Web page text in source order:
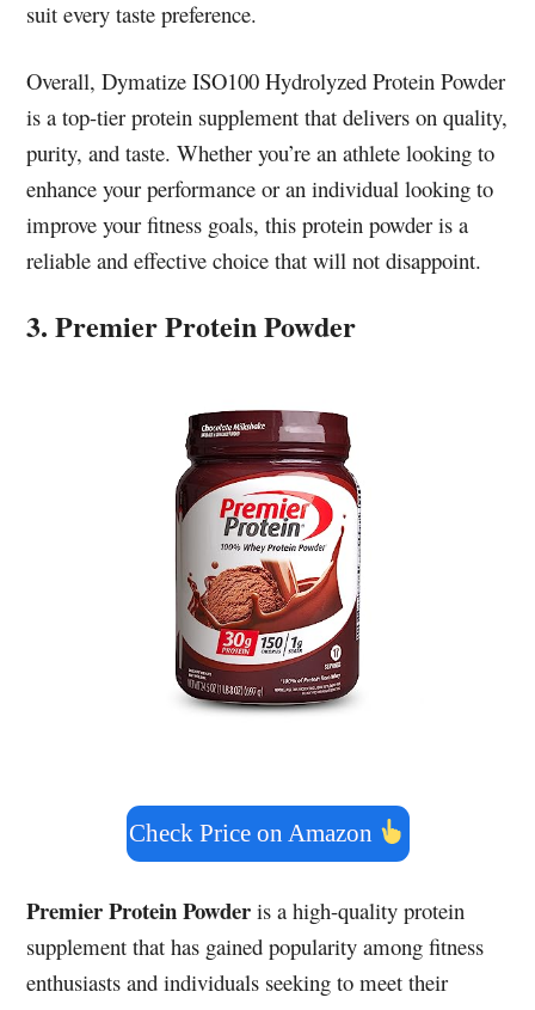
suit every taste preference.
Overall, Dymatize ISO100 Hydrolyzed Protein Powder
is a top-tier protein supplement that delivers on quality,
purity, and taste. Whether you’re an athlete looking to
enhance your performance or an individual looking to
improve your fitness goals, this protein powder is a
reliable and effective choice that will not disappoint.
3. Premier Protein Powder
Check Price on Amazon
Premier Protein Powder is a high-quality protein
supplement that has gained popularity among fitness
enthusiasts and individuals seeking to meet their